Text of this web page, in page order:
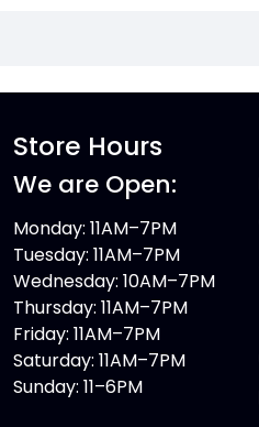
Store Hours
We are Open:
Monday: 11AM–7PM
Tuesday: 11AM–7PM
Wednesday: 10AM–7PM
Thursday: 11AM–7PM
Friday: 11AM–7PM
Saturday: 11AM–7PM
Sunday: 11–6PM